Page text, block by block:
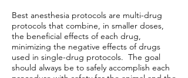
Best anesthesia protocols are multi-drug
protocols that combine, in smaller doses,
the beneficial effects of each drug,
minimizing the negative effects of drugs
used in single-drug protocols. The goal
should always be to safely accomplish each